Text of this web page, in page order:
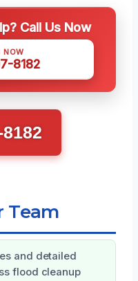
Call Us Now
NOW
8182
Team
and detailed
flood cleanup